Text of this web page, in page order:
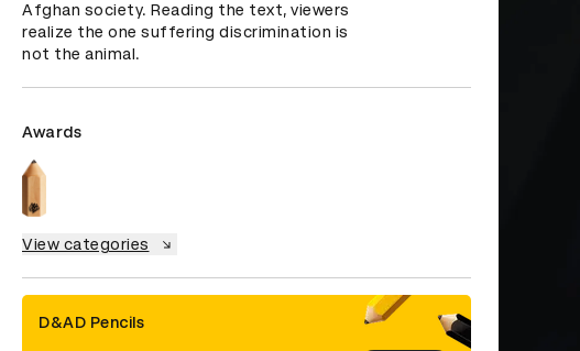
Afghan society. Reading the text, viewers
realize the one suffering discrimination is
not the animal.
Awards
View categories
D&AD Pencils